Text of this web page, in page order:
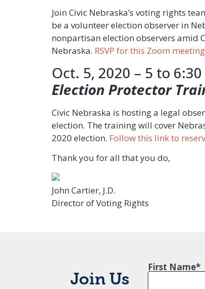
Join Civic Nebraska’s voting rights
be a volunteer election observer in
nonpartisan election observers amid
Nebraska. RSVP for this Zoom
Oct. 5, 2020 – 5 to
Election Protector
Civic Nebraska is hosting a legal
election. The training will cover
2020 election. Follow this link to
Thank you for all that you do,
John Cartier, J.D.
Director of Voting Rights
Join Us
First Name